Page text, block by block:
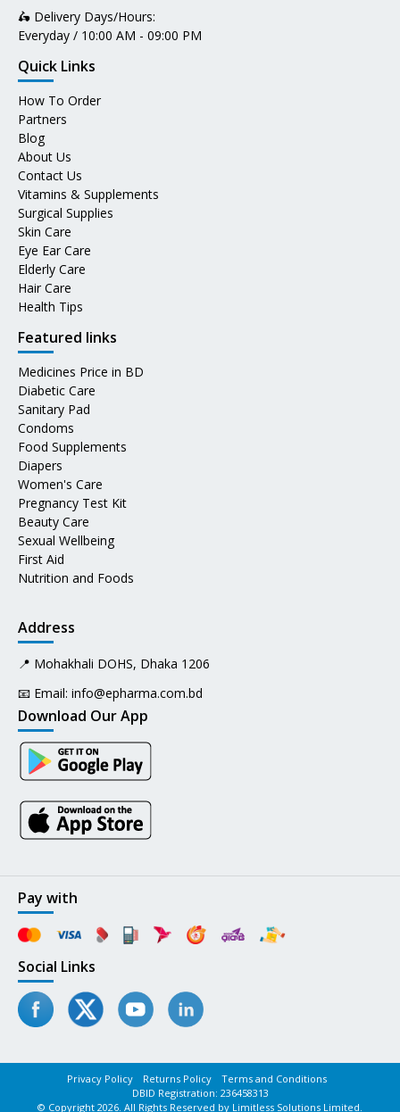
🛵 Delivery Days/Hours:
Everyday / 10:00 AM - 09:00 PM
Quick Links
How To Order
Partners
Blog
About Us
Contact Us
Vitamins & Supplements
Surgical Supplies
Skin Care
Eye Ear Care
Elderly Care
Hair Care
Health Tips
Featured links
Medicines Price in BD
Diabetic Care
Sanitary Pad
Condoms
Food Supplements
Diapers
Women's Care
Pregnancy Test Kit
Beauty Care
Sexual Wellbeing
First Aid
Nutrition and Foods
Address
📍 Mohakhali DOHS, Dhaka 1206
📧 Email: info@epharma.com.bd
Download Our App
Pay with
Social Links
Privacy Policy Returns Policy
Terms and Conditions
DBID Registration: 236458313
© Copyright 2026. All Rights Reserved by Limitless Solutions Limited.